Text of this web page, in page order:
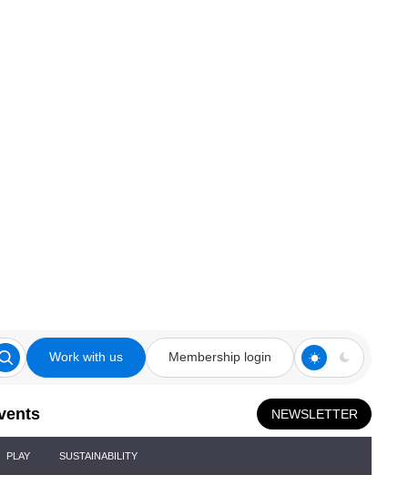
Work with us Membership login
NEWSLETTER
PLAY SUSTAINABILITY